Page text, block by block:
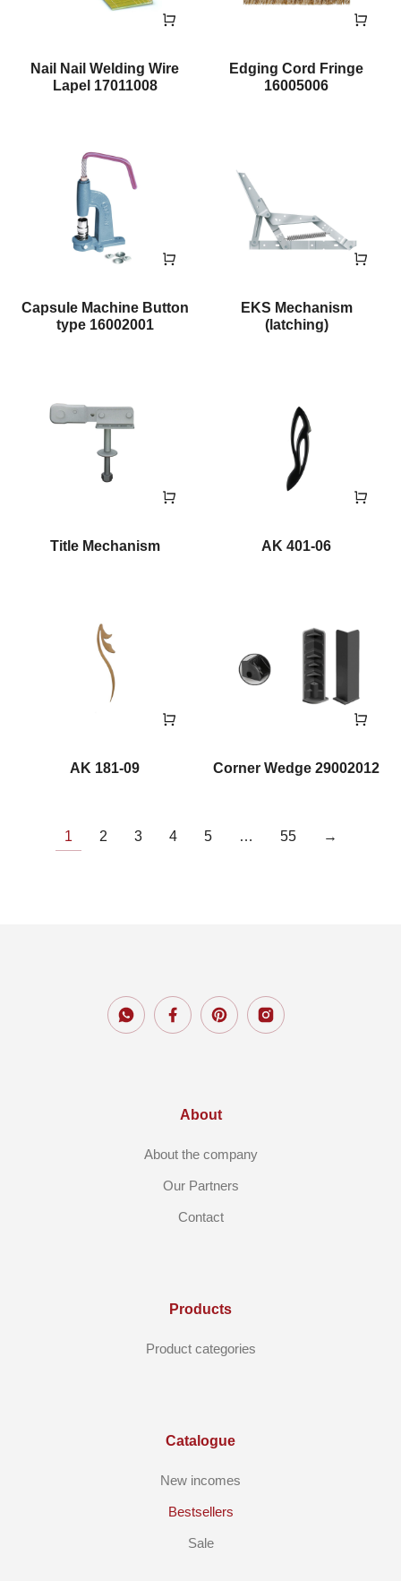
Nail Nail Welding Wire
Lapel 17011008
Edging Cord Fringe
16005006
Capsule Machine Button
type 16002001
EKS Mechanism
(latching)
Title Mechanism AK 401-06
AK 181-09 Corner Wedge 29002012
1 2 3 4 5 … 55 →
About
About the company
Our Partners
Contact
Products
Product categories
Catalogue
New incomes
Bestsellers
Sale